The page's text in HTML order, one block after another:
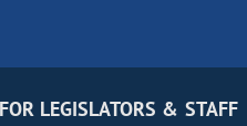
FOR LEGISLATORS & STAFF